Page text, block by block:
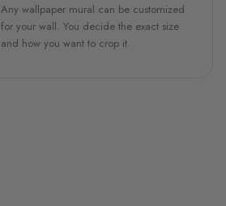
Any wallpaper mural can be customized
for your wall. You decide the exact size
and how you want to crop it.